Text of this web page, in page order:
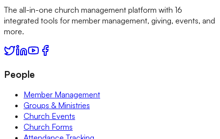
The all-in-one church management platform with 16
integrated tools for member management, giving, events, and
more.
People
Member Management
Groups & Ministries
Church Events
Church Forms